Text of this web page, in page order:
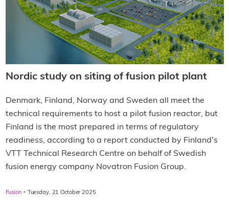
Nordic study on siting of fusion pilot plant
Denmark, Finland, Norway and Sweden all meet the
technical requirements to host a pilot fusion reactor, but
Finland is the most prepared in terms of regulatory
readiness, according to a report conducted by Finland's
VTT Technical Research Centre on behalf of Swedish
fusion energy company Novatron Fusion Group.
Fusion · Tuesday, 21 October 2025